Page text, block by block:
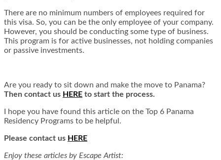
There are no minimum numbers of employees required for
this visa. So, you can be the only employee of your company.
However, you should be conducting some type of business.
This program is for active businesses, not holding companies
or passive investments.
Are you ready to sit down and make the move to Panama?
Then contact us HERE to start the process.
I hope you have found this article on the Top 6 Panama
Residency Programs to be helpful.
Please contact us HERE
Enjoy these articles by Escape Artist: